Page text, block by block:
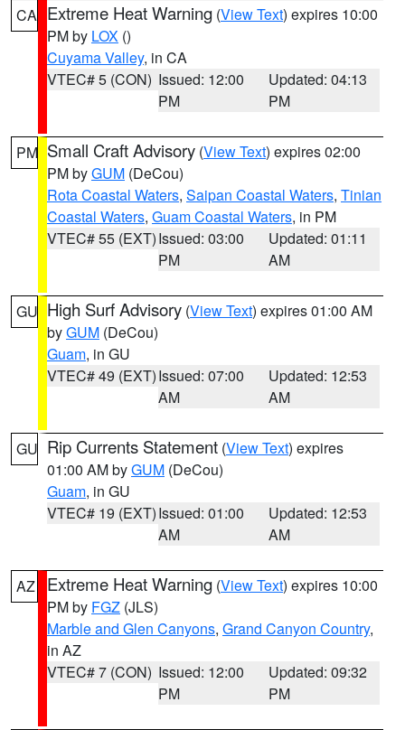
CA Extreme Heat Warning (View Text) expires 10:00
PM by LOX ()
Cuyama Valley, in CA
VTEC# 5 (CON) Issued: 12:00
PM
Updated: 04:13
PM
PM Small Craft Advisory (View Text) expires 02:00
PM byGUM (DeCou)
Rota Coastal Waters, Saipan Coastal Waters, Tinian
Coastal Waters, Guam Coastal Waters, in PM
VTEC# 55 (EXT)Issued: 03:00
PM
Updated: 01:11
AM
GU High Surf Advisory (View Text) expires 01:00 AM
byGUM (DeCou)
Guam, in GU
VTEC# 49 (EXT)Issued: 07:00
AM
Updated: 12:53
AM
GU Rip Currents Statement (View Text) expires
01:00 AM byGUM (DeCou)
Guam, in GU
VTEC# 19 (EXT)Issued: 01:00
AM
Updated: 12:53
AM
AZ Extreme Heat Warning (View Text) expires 10:00
PM by FGZ (JLS)
Marble and Glen Canyons, Grand Canyon Country,
in AZ
VTEC# 7 (CON) Issued: 12:00
PM
Updated: 09:32
PM